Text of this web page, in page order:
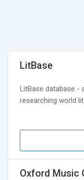
LitBase
LitBase database -
researching world
Oxford Music